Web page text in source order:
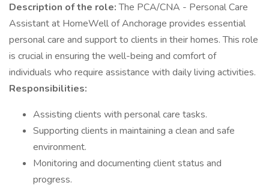
Description of the role:The PCA/CNA - Personal Care
Assistant at HomeWell of Anchorage provides essential
personal care and support to clients in their homes. This role
is crucial in ensuring the well-being and comfort of
individuals who require assistance with daily living activities.
Responsibilities:
Assisting clients with personal care tasks.
Supporting clients in maintaining a clean and safe
environment.
Monitoring and documenting client status and
progress.